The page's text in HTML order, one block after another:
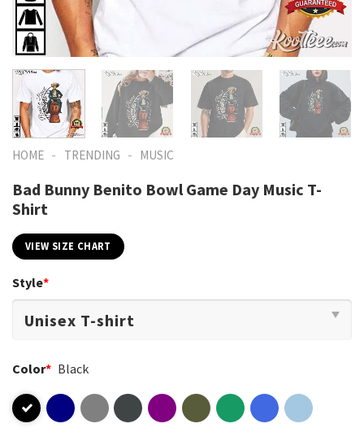
HOME - TRENDING - MUSIC
Bad Bunny Benito Bowl Game Day Music T-
Shirt
VIEW SIZE CHART
Style*
Color* Black